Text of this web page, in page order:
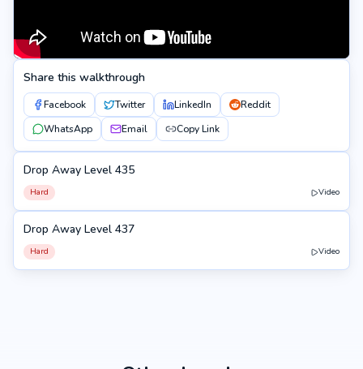
Share this walkthrough
Facebook Twitter LinkedIn
Reddit
WhatsApp
Email Copy Link
435
Drop Away Level 435
Hard Video
437
Drop Away Level 437
Hard Video